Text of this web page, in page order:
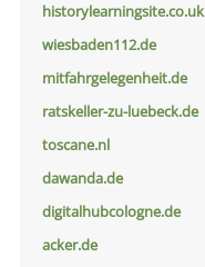
historylearningsite.co.uk
wiesbaden112.de
mitfahrgelegenheit.de
ratskeller-zu-luebeck.de
toscane.nl
dawanda.de
digitalhubcologne.de
acker.de